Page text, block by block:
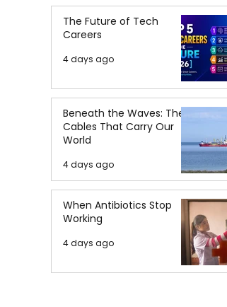
The Future of Tech
Careers
4 days ago
Beneath the Waves: The
Cables That Carry Our
World
4 days ago
When Antibiotics Stop
Working
4 days ago